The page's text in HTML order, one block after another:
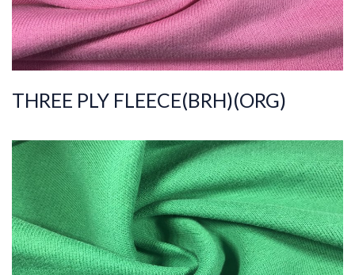
THREE PLY FLEECE(BRH)(ORG)
ART.NR.
2021/8247
Composition
%100COT ORGANI
C
Quality 30/30/20/2
Width
195-205
Weight
330-340